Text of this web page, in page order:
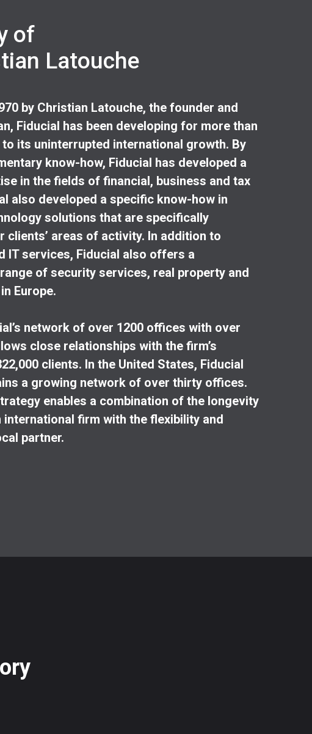
of
Latouche
by Christian Latouche, the founder and
Fiducial has been developing for more than
its uninterrupted international growth. By
know-how, Fiducial has developed a
in the fields of financial, business and tax
also developed a specific know-how in
solutions that are specifically
clients’ areas of activity. In addition to
IT services, Fiducial also offers a
of security services, real property and
Europe.
network of over 1200 offices with over
close relationships with the firm’s
clients. In the United States, Fiducial
a growing network of over thirty offices.
enables a combination of the longevity
international firm with the flexibility and
partner.